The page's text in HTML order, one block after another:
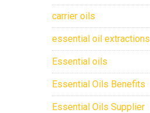
carrier oils
essential oil extractions
Essential oils
Essential Oils Benefits
Essential Oils Supplier